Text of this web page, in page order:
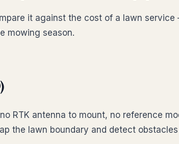
it against the cost of a lawn
mowing season.
RTK antenna to mount, no reference
the lawn boundary and detect